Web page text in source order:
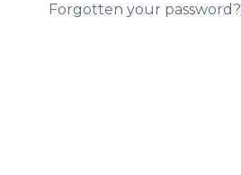
Forgotten your password?